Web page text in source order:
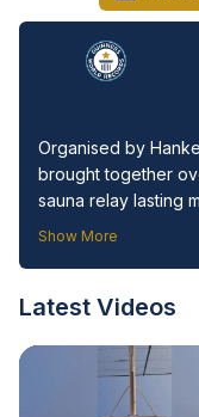
Organised by
brought together
sauna relay lasting
with the
sauna as a space
Show More
Latest Videos